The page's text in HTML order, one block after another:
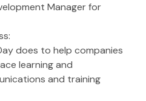
Manager for
does to help companies
learning and
and training